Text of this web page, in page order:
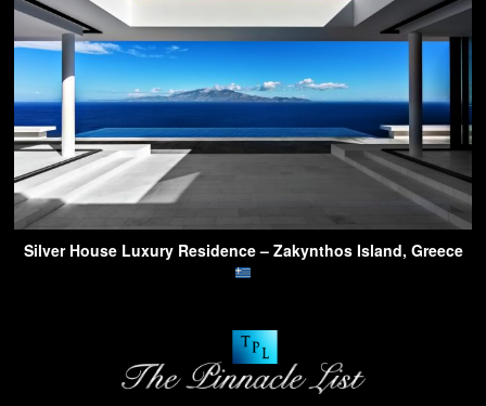
Silver House Luxury Residence – Zakynthos Island, Greece